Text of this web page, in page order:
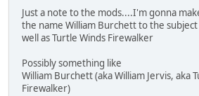
Just a note to the mods....I'm gonna
the name William Burchett to the
well as Turtle Winds Firewalker
Possibly something like
William Burchett (aka William Jervis, aka
Firewalker)